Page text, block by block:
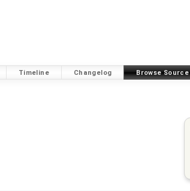
Timeline Changelog Browse Source